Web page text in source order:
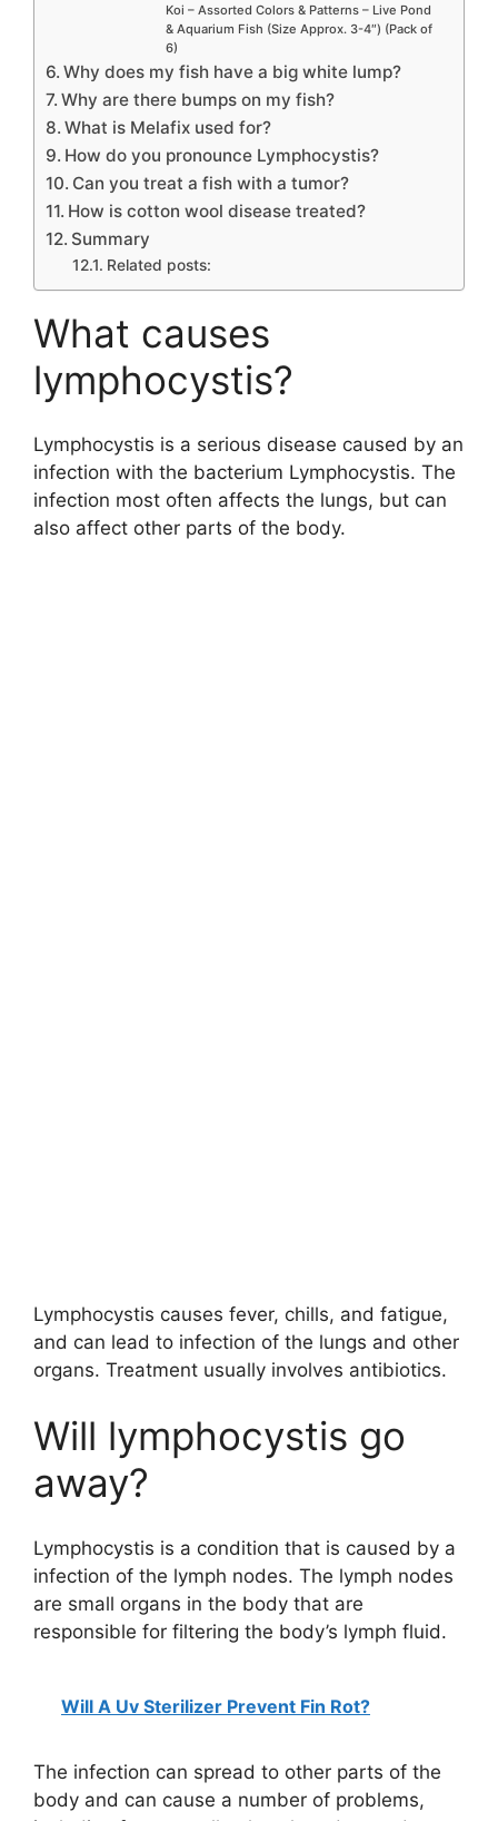
Koi – Assorted Colors & Patterns – Live Pond
& Aquarium Fish (Size Approx. 3-4″) (Pack of
6)
Why does my fish have a big white lump?
Why are there bumps on my fish?
What is Melafix used for?
How do you pronounce Lymphocystis?
Can you treat a fish with a tumor?
How is cotton wool disease treated?
Summary
Related posts:
What causes
lymphocystis?
Lymphocystis is a serious disease caused by an
infection with the bacterium Lymphocystis. The
infection most often affects the lungs, but can
also affect other parts of the body.
Lymphocystis causes fever, chills, and fatigue,
and can lead to infection of the lungs and other
organs. Treatment usually involves antibiotics.
Will lymphocystis go
away?
Lymphocystis is a condition that is caused by a
infection of the lymph nodes. The lymph nodes
are small organs in the body that are
responsible for filtering the body’s lymph fluid.
Will A Uv Sterilizer Prevent Fin Rot?
The infection can spread to other parts of the
body and can cause a number of problems,